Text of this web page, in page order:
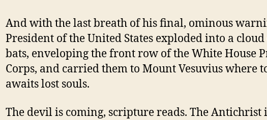
And with the last breath of his final, ominous
President of the United States exploded into a
bats, enveloping the front row of the White House
Corps, and carried them to Mount Vesuvius where
awaits lost souls.
The devil is coming, scripture reads. The Antichrist